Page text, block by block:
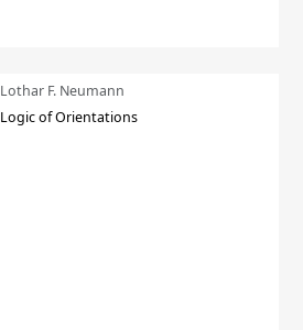
Lothar F. Neumann
Logic of Orientations